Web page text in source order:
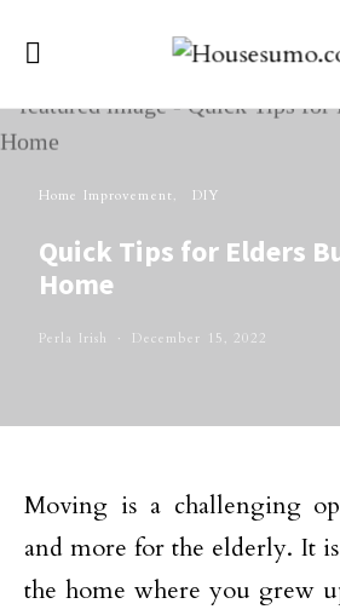
Home Improvement DIY
Quick Tips for Elders
Home
Perla Irish December 15, 2022
Moving is a challenging
and more for the elderly. It
the home where you grew